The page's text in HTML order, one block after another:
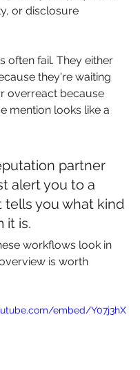
or disclosure
often fail. They either
they're waiting
overreact because
mention looks like a
partner
alert you to a
tells you what kind
it is.
workflows look in
is worth
embed/Y07j3hX